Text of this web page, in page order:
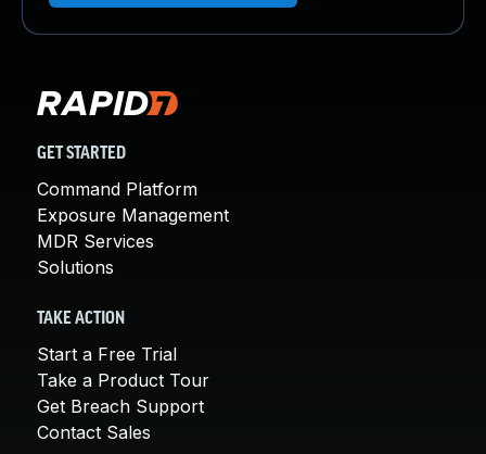
GET STARTED
Command Platform
Exposure Management
MDR Services
Solutions
TAKE ACTION
Start a Free Trial
Take a Product Tour
Get Breach Support
Contact Sales